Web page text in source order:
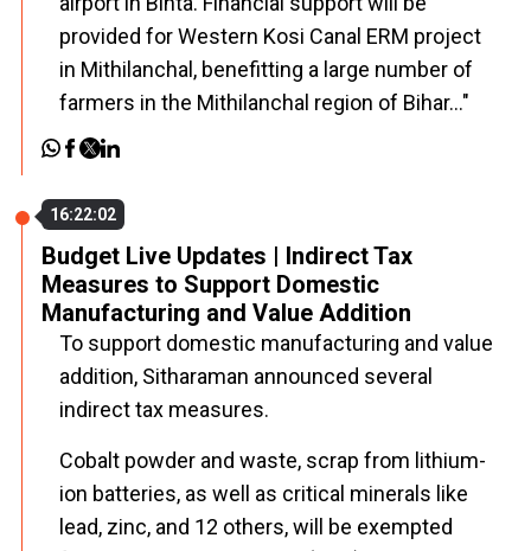
provided for Western Kosi Canal ERM project
in Mithilanchal, benefitting a large number of
farmers in the Mithilanchal region of Bihar..."
16:22:02
Budget Live Updates | Indirect Tax
Measures to Support Domestic
Manufacturing and Value Addition
To support domestic manufacturing and value
addition, Sitharaman announced several
indirect tax measures.
Cobalt powder and waste, scrap from lithium-
ion batteries, as well as critical minerals like
lead, zinc, and 12 others, will be exempted